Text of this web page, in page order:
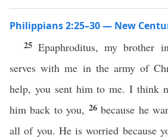
Philippians 2:25–30 — New
25Epaphroditus, my brother
serves with me in the army of
help, you sent him to me. I think
him back to you, 26because he
all of you. He is worried because